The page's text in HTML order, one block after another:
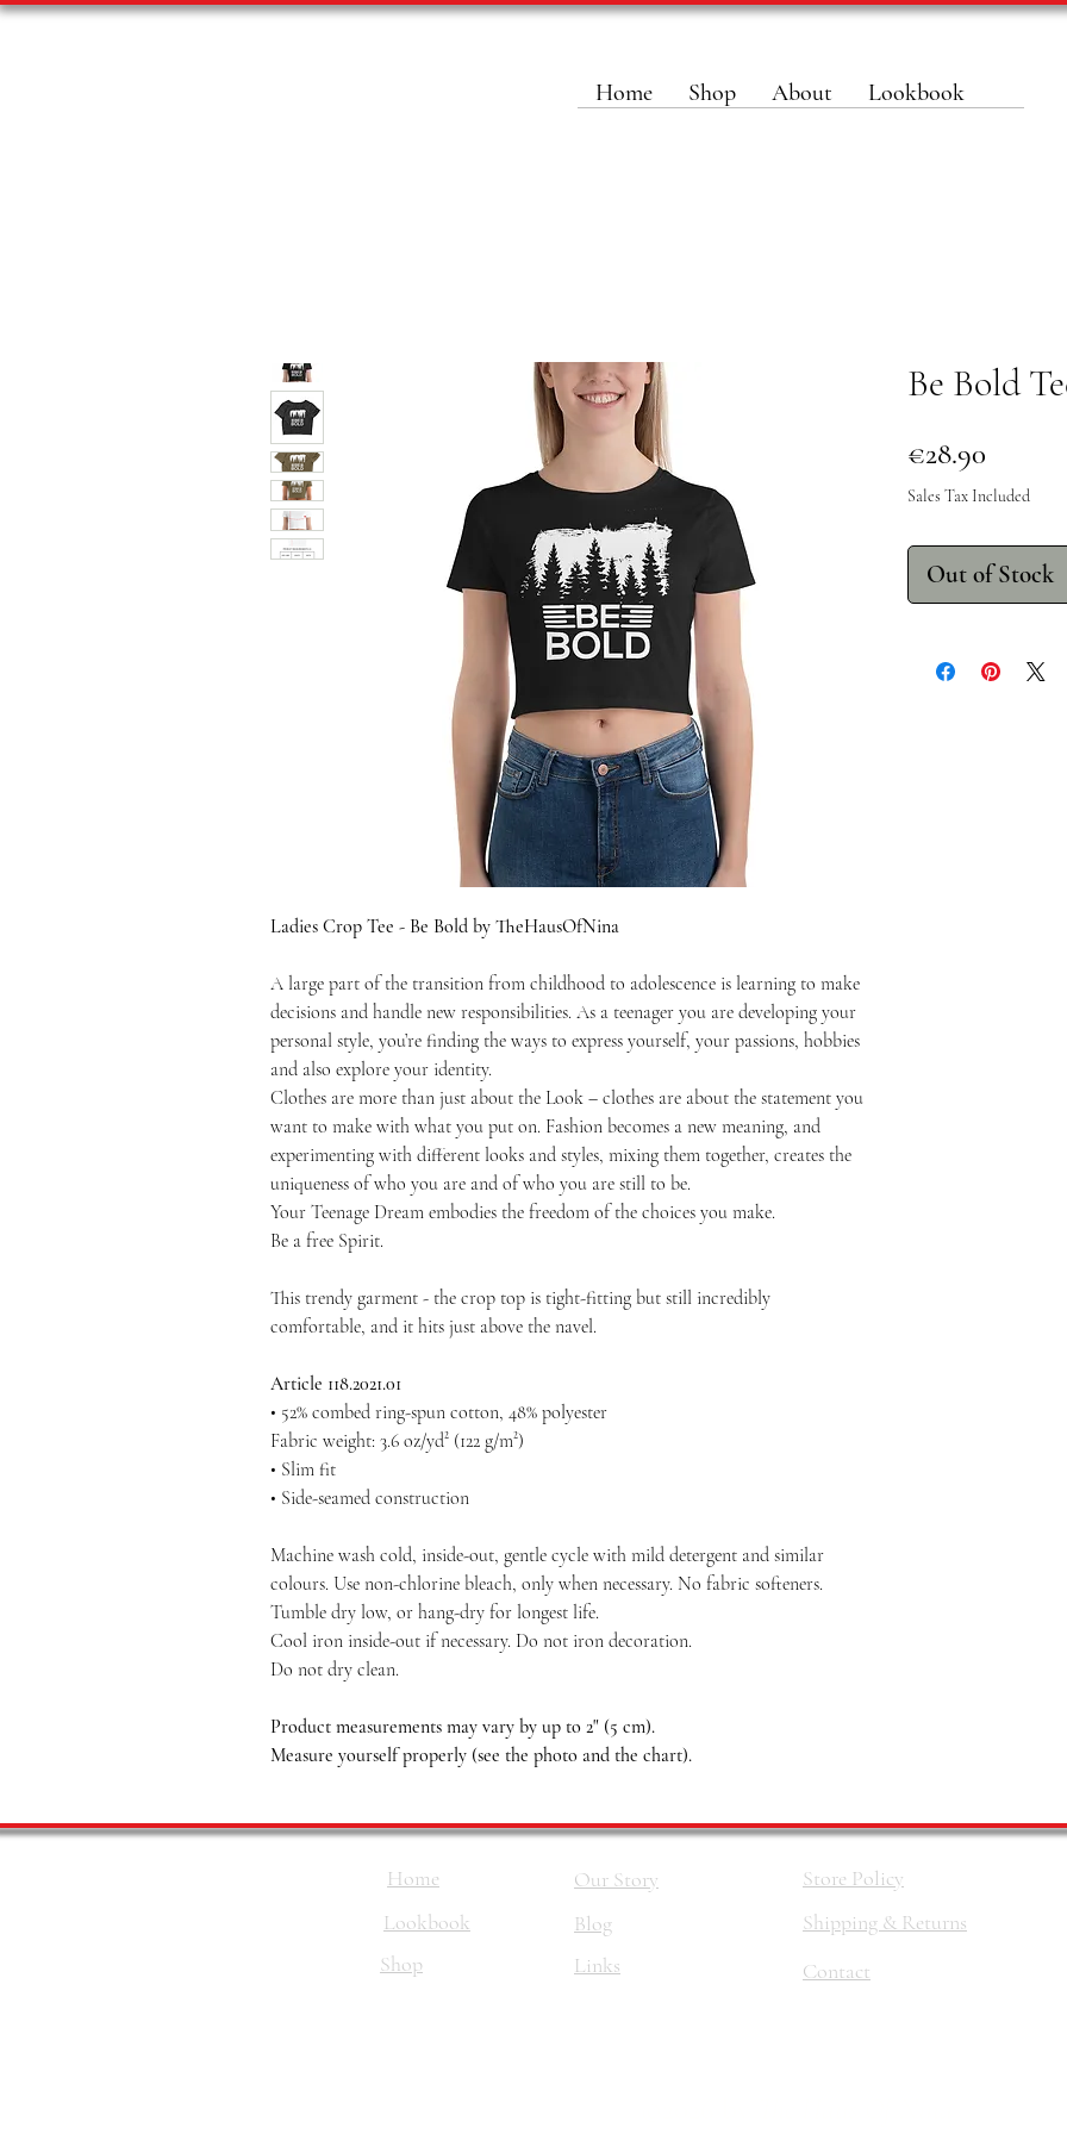
Home Shop About Lookbook
Ladies Crop Tee - Be Bold by TheHausOfNina
A large part of the transition from childhood to adolescence is learning to make
decisions and handle new responsibilities. As a teenager you are developing your
personal style, you’re finding the ways to express yourself, your passions, hobbies
and also explore your identity.
Clothes are more than just about the Look – clothes are about the statement you
want to make with what you put on. Fashion becomes a new meaning, and
experimenting with different looks and styles, mixing them together, creates the
uniqueness of who you are and of who you are still to be.
Your Teenage Dream embodies the freedom of the choices you make.
Be a free Spirit.
This trendy garment - the crop top is tight-fitting but still incredibly
comfortable, and it hits just above the navel.
Article 118.2021.01
• 52% combed ring-spun cotton, 48% polyester
Fabric weight: 3.6 oz/yd² (122 g/m²)
• Slim fit
• Side-seamed construction
Machine wash cold, inside-out, gentle cycle with mild detergent and similar
colours. Use non-chlorine bleach, only when necessary. No fabric softeners.
Tumble dry low, or hang-dry for longest life.
Cool iron inside-out if necessary. Do not iron decoration.
Do not dry clean.
Product measurements may vary by up to 2" (5 cm).
Measure yourself properly (see the photo and the chart).
Be Bold
€28.90
Sales Tax Included
Out of Stock
Home
Lookbook
Shop
Our Story
Blog
Links
Store Policy
Shipping & Returns
Contact